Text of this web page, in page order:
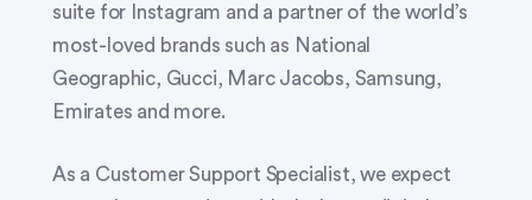
suite for Instagram and a partner of the world’s
most-loved brands such as National
Geographic, Gucci, Marc Jacobs, Samsung,
Emirates and more.
As a Customer Support Specialist, we expect